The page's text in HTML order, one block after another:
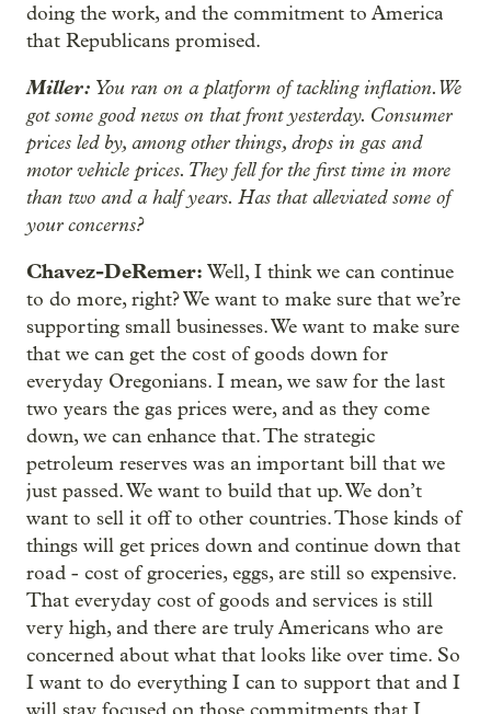
doing the work, and the commitment to America
that Republicans promised.
Miller: You ran on a platform of tackling inflation. We
got some good news on that front yesterday. Consumer
prices led by, among other things, drops in gas and
motor vehicle prices. They fell for the first time in more
than two and a half years. Has that alleviated some of
your concerns?
Chavez-DeRemer: Well, I think we can continue
to do more, right? We want to make sure that we’re
supporting small businesses. We want to make sure
that we can get the cost of goods down for
everyday Oregonians. I mean, we saw for the last
two years the gas prices were, and as they come
down, we can enhance that. The strategic
petroleum reserves was an important bill that we
just passed. We want to build that up. We don’t
want to sell it off to other countries. Those kinds of
things will get prices down and continue down that
road - cost of groceries, eggs, are still so expensive.
That everyday cost of goods and services is still
very high, and there are truly Americans who are
concerned about what that looks like over time. So
I want to do everything I can to support that and I